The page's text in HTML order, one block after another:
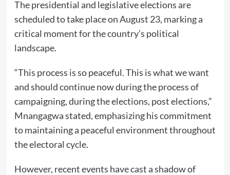
The presidential and legislative elections are
scheduled to take place on August 23, marking a
critical moment for the country’s political
landscape.
“This process is so peaceful. This is what we want
and should continue now during the process of
campaigning, during the elections, post elections,”
Mnangagwa stated, emphasizing his commitment
to maintaining a peaceful environment throughout
the electoral cycle.
However, recent events have cast a shadow of